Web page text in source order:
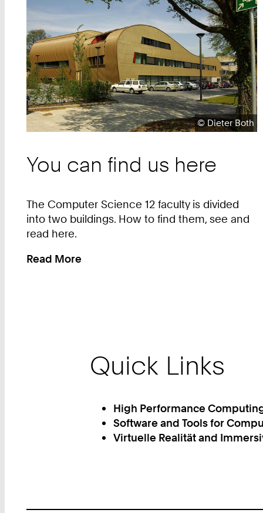
Copyright:
© Dieter Both
You can find us here
The Computer Science 12 faculty is divided
into two buildings. How to find them, see and
read here.
Read More
Quick Links
High Performance
Software and Tools for
Virtuelle Realität and